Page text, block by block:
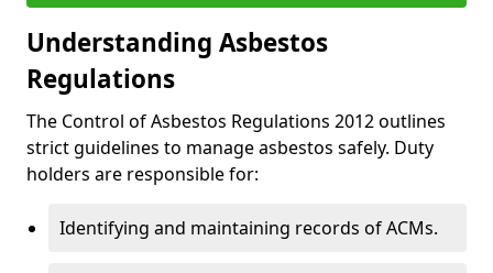
Understanding Asbestos
Regulations
The Control of Asbestos Regulations 2012 outlines
strict guidelines to manage asbestos safely. Duty
holders are responsible for:
Identifying and maintaining records of ACMs.